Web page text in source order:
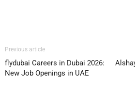
Previous article
flydubai Careers in Dubai 2026:
New Job Openings in UAE